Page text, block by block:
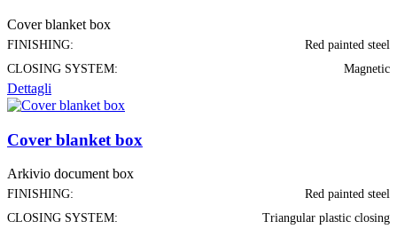
Cover blanket box
FINISHING:
Red painted steel
CLOSING SYSTEM:
Magnetic
Dettagli
Cover blanket box
Arkivio document box
FINISHING:
Red painted steel
CLOSING SYSTEM:
Triangular plastic closing